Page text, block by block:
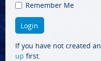
Remember Me
If you have not created
up first.